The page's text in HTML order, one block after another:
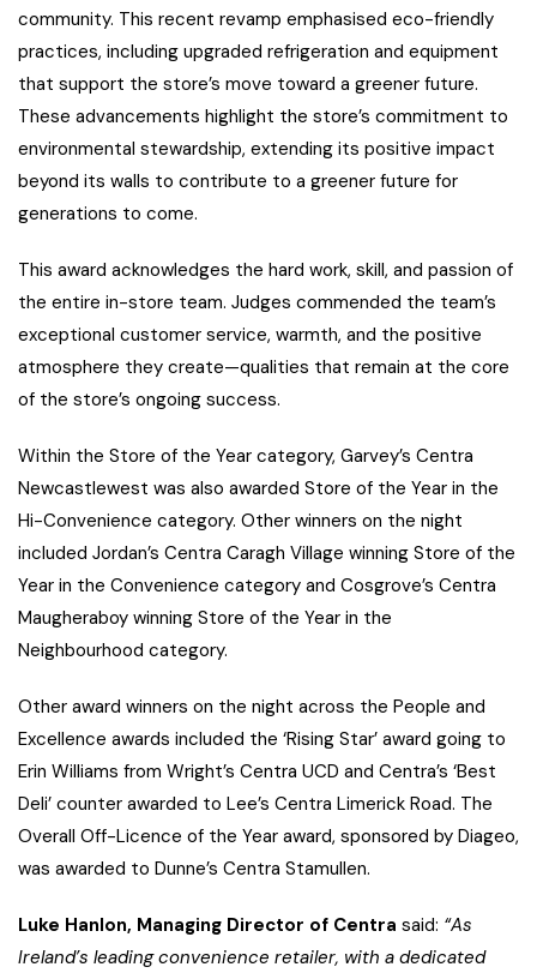
community. This recent revamp emphasised eco-friendly
practices, including upgraded refrigeration and equipment
that support the store’s move toward a greener future.
These advancements highlight the store’s commitment to
environmental stewardship, extending its positive impact
beyond its walls to contribute to a greener future for
generations to come.
This award acknowledges the hard work, skill, and passion of
the entire in-store team. Judges commended the team’s
exceptional customer service, warmth, and the positive
atmosphere they create—qualities that remain at the core
of the store’s ongoing success.
Within the Store of the Year category, Garvey’s Centra
Newcastlewest was also awarded Store of the Year in the
Hi-Convenience category. Other winners on the night
included Jordan’s Centra Caragh Village winning Store of the
Year in the Convenience category and Cosgrove’s Centra
Maugheraboy winning Store of the Year in the
Neighbourhood category.
Other award winners on the night across the People and
Excellence awards included the ‘Rising Star’ award going to
Erin Williams from Wright’s Centra UCD and Centra’s ‘Best
Deli’ counter awarded to Lee’s Centra Limerick Road. The
Overall Off-Licence of the Year award, sponsored by Diageo,
was awarded to Dunne’s Centra Stamullen.
Luke Hanlon, Managing Director of Centra said: “As
Ireland’s leading convenience retailer, with a dedicated